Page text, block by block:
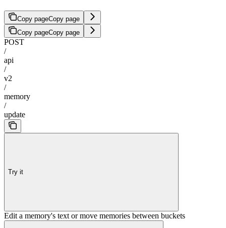
Copy pageCopy page
Copy pageCopy page
POST
/
api
/
v2
/
memory
/
update
Try it
Edit a memory's text or move memories between buckets